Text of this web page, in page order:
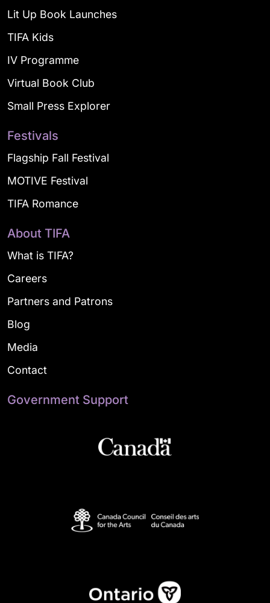
Lit Up Book Launches
TIFA Kids
IV Programme
Virtual Book Club
Small Press Explorer
Festivals
Flagship Fall Festival
MOTIVE Festival
TIFA Romance
About TIFA
What is TIFA?
Careers
Partners and Patrons
Blog
Media
Contact
Government Support